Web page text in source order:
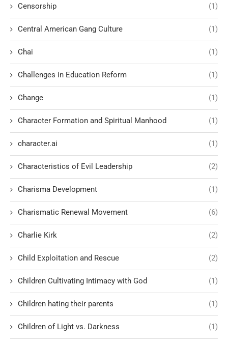
Censorship (1)
Central American Gang Culture (1)
Chai (1)
Challenges in Education Reform (1)
Change (1)
Character Formation and Spiritual Manhood (1)
character.ai (1)
Characteristics of Evil Leadership (2)
Charisma Development (1)
Charismatic Renewal Movement (6)
Charlie Kirk (2)
Child Exploitation and Rescue (2)
Children Cultivating Intimacy with God (1)
Children hating their parents (1)
Children of Light vs. Darkness (1)